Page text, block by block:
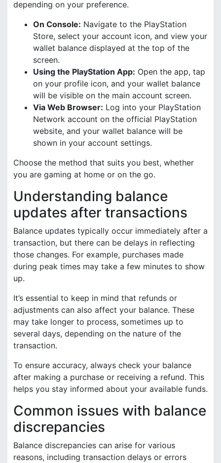
depending on your preference.
On Console: Navigate to the PlayStation
Store, select your account icon, and view your
wallet balance displayed at the top of the
screen.
Using the PlayStation App: Open the app, tap
on your profile icon, and your wallet balance
will be visible on the main account screen.
Via Web Browser: Log into your PlayStation
Network account on the official PlayStation
website, and your wallet balance will be
shown in your account settings.
Choose the method that suits you best, whether
you are gaming at home or on the go.
Understanding balance
updates after transactions
Balance updates typically occur immediately after a
transaction, but there can be delays in reflecting
those changes. For example, purchases made
during peak times may take a few minutes to show
up.
It’s essential to keep in mind that refunds or
adjustments can also affect your balance. These
may take longer to process, sometimes up to
several days, depending on the nature of the
transaction.
To ensure accuracy, always check your balance
after making a purchase or receiving a refund. This
helps you stay informed about your available funds.
Common issues with balance
discrepancies
Balance discrepancies can arise for various
reasons, including transaction delays or errors